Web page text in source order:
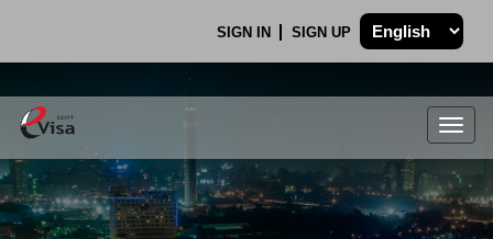
SIGN IN SIGN UP